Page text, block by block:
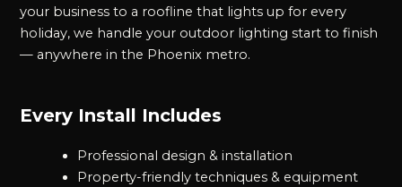
your business to a roofline that lights up for every
holiday, we handle your outdoor lighting start to finish
— anywhere in the Phoenix metro.
Every Install Includes
Professional design & installation
Property-friendly techniques & equipment